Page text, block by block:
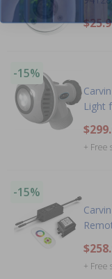
-15%
Light
+ Free
-15%
+ Free